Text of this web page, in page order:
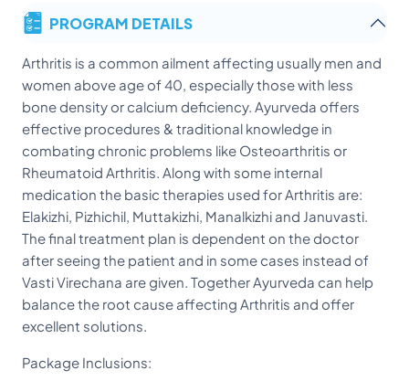
PROGRAM DETAILS
Arthritis is a common ailment affecting usually men and
women above age of 40, especially those with less
bone density or calcium deficiency. Ayurveda offers
effective procedures & traditional knowledge in
combating chronic problems like Osteoarthritis or
Rheumatoid Arthritis. Along with some internal
medication the basic therapies used for Arthritis are:
Elakizhi, Pizhichil, Muttakizhi, Manalkizhi and Januvasti.
The final treatment plan is dependent on the doctor
after seeing the patient and in some cases instead of
Vasti Virechana are given. Together Ayurveda can help
balance the root cause affecting Arthritis and offer
excellent solutions.
Package Inclusions: